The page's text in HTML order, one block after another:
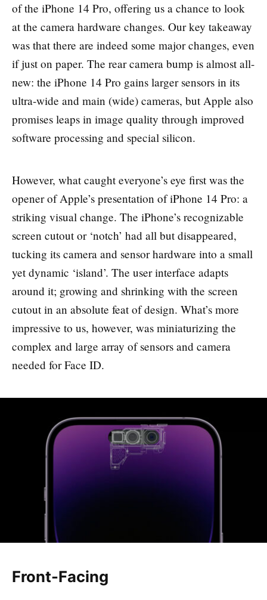
of the iPhone 14 Pro, offering us a chance to look
at the camera hardware changes. Our key takeaway
was that there are indeed some major changes, even
if just on paper. The rear camera bump is almost all-
new: the iPhone 14 Pro gains larger sensors in its
ultra-wide and main (wide) cameras, but Apple also
promises leaps in image quality through improved
software processing and special silicon.
However, what caught everyone’s eye first was the
opener of Apple’s presentation of iPhone 14 Pro: a
striking visual change. The iPhone’s recognizable
screen cutout or ‘notch’ had all but disappeared,
tucking its camera and sensor hardware into a small
yet dynamic ‘island’. The user interface adapts
around it; growing and shrinking with the screen
cutout in an absolute feat of design. What’s more
impressive to us, however, was miniaturizing the
complex and large array of sensors and camera
needed for Face ID.
Front-Facing